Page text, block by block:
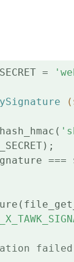
=
hash_hmac(
===
failed